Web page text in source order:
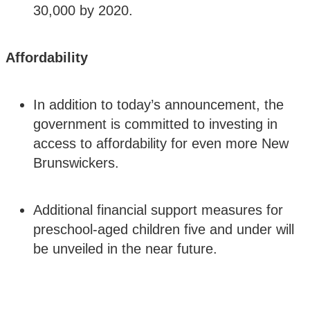
30,000 by 2020.
Affordability
In addition to today’s announcement, the
government is committed to investing in
access to affordability for even more New
Brunswickers.
Additional financial support measures for
preschool-aged children five and under will
be unveiled in the near future.